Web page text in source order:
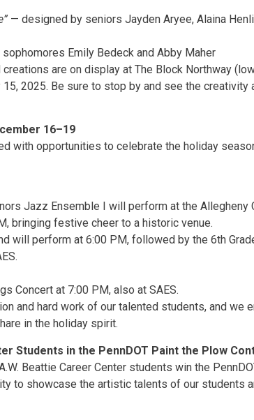
— designed by seniors Jayden Aryee, Alaina
Emily Bedeck and Abby Maher
are on display at The Block Northway
15, 2025. Be sure to stop by and see the creativity
16–19
with opportunities to celebrate the holiday
Jazz Ensemble I will perform at the Allegheny
bringing festive cheer to a historic venue.
will perform at 6:00 PM, followed by the 6th
Concert at 7:00 PM, also at SAES.
and hard work of our talented students, and we
in the holiday spirit.
Students in the PennDOT Paint the Plow
Beattie Career Center students win the
to showcase the artistic talents of our students